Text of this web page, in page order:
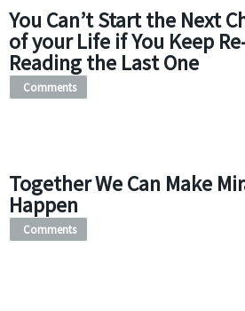
You Can’t Start the Next
of your Life if You Keep
Reading the Last One
Comments
Together We Can Make
Happen
Comments